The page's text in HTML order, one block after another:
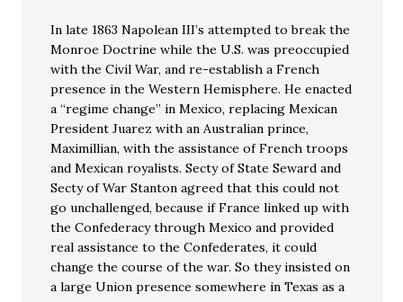
In late 1863 Napolean III’s attempted to break the
Monroe Doctrine while the U.S. was preoccupied
with the Civil War, and re-establish a French
presence in the Western Hemisphere. He enacted
a “regime change” in Mexico, replacing Mexican
President Juarez with an Australian prince,
Maximillian, with the assistance of French troops
and Mexican royalists. Secty of State Seward and
Secty of War Stanton agreed that this could not
go unchallenged, because if France linked up with
the Confederacy through Mexico and provided
real assistance to the Confederates, it could
change the course of the war. So they insisted on
a large Union presence somewhere in Texas as a